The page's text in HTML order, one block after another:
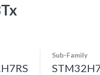
Sub-Family